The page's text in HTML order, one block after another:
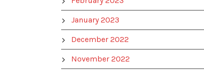
January 2023
December 2022
November 2022